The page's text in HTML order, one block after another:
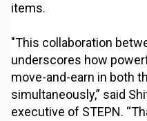
items.
"This collaboration
underscores how
move-and-earn in both
simultaneously,” said
executive of STEPN.